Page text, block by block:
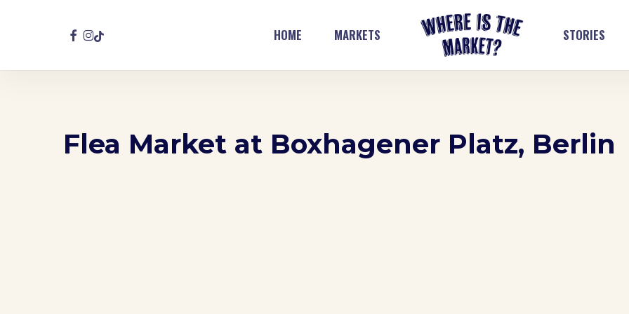
HOME MARKETS STORIES
FACEBOOK
INSTAGRAM
TIKTOK
Flea Market at Boxhagener Platz, Berlin